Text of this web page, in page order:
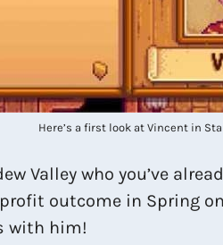
Here’s a first look at Vincent in
Valley who you’ve
outcome in Spring
with him!